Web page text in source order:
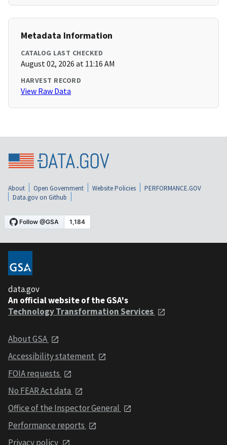
Metadata Information
CATALOG LAST CHECKED
August 02, 2026 at 11:16 AM
HARVEST RECORD
View Raw Data
About Open Government Website Policies
PERFORMANCE.GOV
Data.gov on Github
data.gov
An official website of the GSA's
Technology Transformation Services
About GSA
Accessibility statement
FOIA requests
No FEAR Act data
Office of the Inspector General
Performance reports
Privacy policy